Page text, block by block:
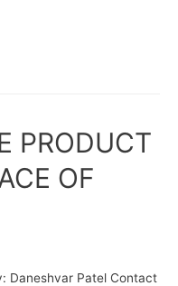
PRODUCT
OF
Daneshvar Patel Contact